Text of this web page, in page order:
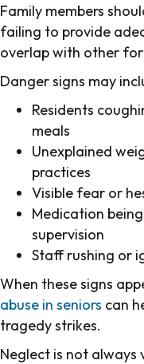
Family members
failing to provide
overlap with other
Danger signs may
Residents
meals
Unexplained
practices
Visible fear or
Medication
supervision
Staff rushing or
When these signs
abuse in seniors can
tragedy strikes.
Neglect is not